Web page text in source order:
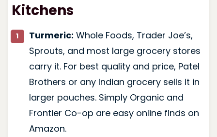
Kitchens
Turmeric: Whole Foods, Trader Joe’s,
Sprouts, and most large grocery stores
carry it. For best quality and price, Patel
Brothers or any Indian grocery sells it in
larger pouches. Simply Organic and
Frontier Co-op are easy online finds on
Amazon.